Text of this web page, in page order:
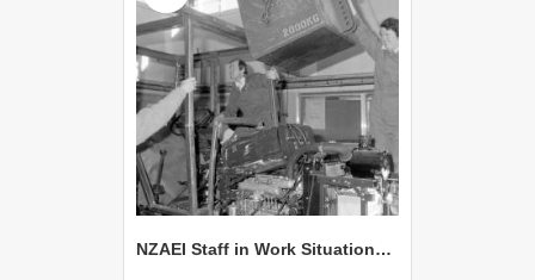
NZAEI Staff in Work Situations, Open Days, September 1985 12